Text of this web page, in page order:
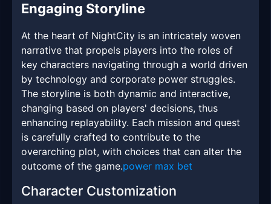
Engaging Storyline
At the heart of NightCity is an intricately woven
narrative that propels players into the roles of
key characters navigating through a world driven
by technology and corporate power struggles.
The storyline is both dynamic and interactive,
changing based on players' decisions, thus
enhancing replayability. Each mission and quest
is carefully crafted to contribute to the
overarching plot, with choices that can alter the
outcome of the game.power max bet
Character Customization